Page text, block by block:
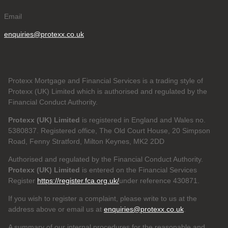
Email
enquiries@protexx.co.uk
Protexx Mortgage and Financial Services is a trading style of
Protexx (UK) Limited which is authorised and regulated by the
Financial Conduct Authority.
Protexx (UK) Limited is registered in England and Wales no.
5380837. Registered office, The Old Court House, 20 Simpson
Road, Fenny Stratford, Milton Keynes, MK2 2DD
Authorised and regulated by the Financial Conduct Authority.
Protexx (UK) Limited is entered on the Financial Services
Register https://register.fca.org.uk/under reference 430871.
If you wish to register a complaint, please write to us at the
address above or email us at enquiries@protexx.co.uk.